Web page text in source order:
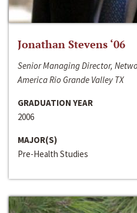
Jonathan Stevens ‘06
Senior Managing Director,
America Rio Grande Valley TX
GRADUATION YEAR
2006
MAJOR(S)
Pre-Health Studies